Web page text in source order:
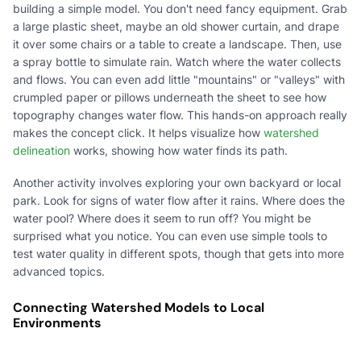
building a simple model. You don't need fancy equipment. Grab
a large plastic sheet, maybe an old shower curtain, and drape
it over some chairs or a table to create a landscape. Then, use
a spray bottle to simulate rain. Watch where the water collects
and flows. You can even add little "mountains" or "valleys" with
crumpled paper or pillows underneath the sheet to see how
topography changes water flow. This hands-on approach really
makes the concept click. It helps visualize how watershed
delineation works, showing how water finds its path.
Another activity involves exploring your own backyard or local
park. Look for signs of water flow after it rains. Where does the
water pool? Where does it seem to run off? You might be
surprised what you notice. You can even use simple tools to
test water quality in different spots, though that gets into more
advanced topics.
Connecting Watershed Models to Local
Environments